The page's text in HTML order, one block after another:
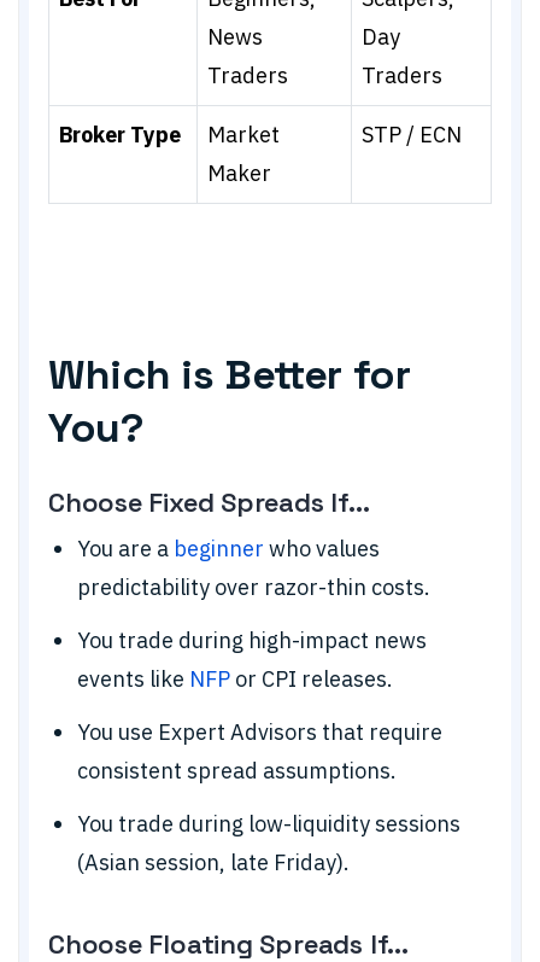
News
Traders
Day
Traders
Broker Type
Market
Maker
STP / ECN
Which is Better for
You?
Choose Fixed Spreads If...
You are a beginner who values
predictability over razor-thin costs.
You trade during high-impact news
events like NFP or CPI releases.
You use Expert Advisors that require
consistent spread assumptions.
You trade during low-liquidity sessions
(Asian session, late Friday).
Choose Floating Spreads If...